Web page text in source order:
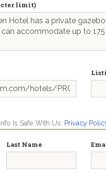
limit)
Is Safe With Us. Privacy
Last Name